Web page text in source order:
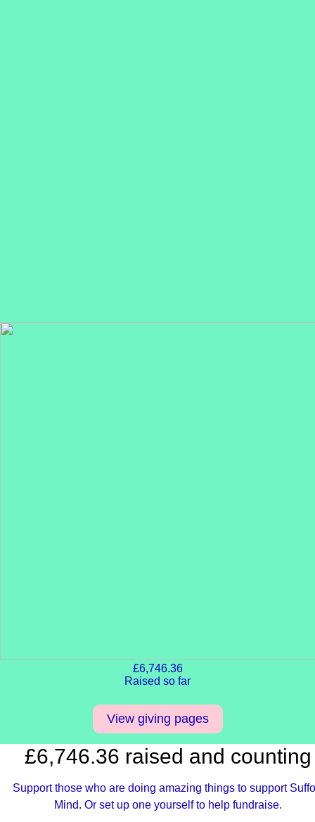
£6,746.36
Raised so far
View giving pages
£6,746.36 raised and counting
Support those who are doing amazing things to support
Mind. Or set up one yourself to help fundraise.